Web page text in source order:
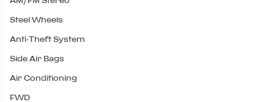
Steel Wheels
Anti-Theft System
Side Air Bags
Air Conditioning
FWD